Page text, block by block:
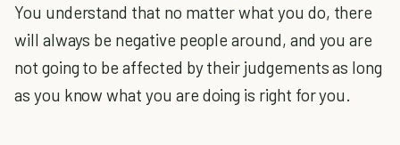
You understand that no matter what you do, there
will always be negative people around, and you are
not going to be affected by their judgements as long
as you know what you are doing is right for you.